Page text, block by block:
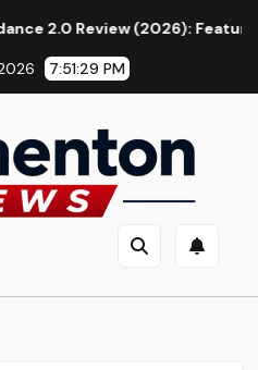
(2026): Features, Pricing, Pros
7:51:30 PM